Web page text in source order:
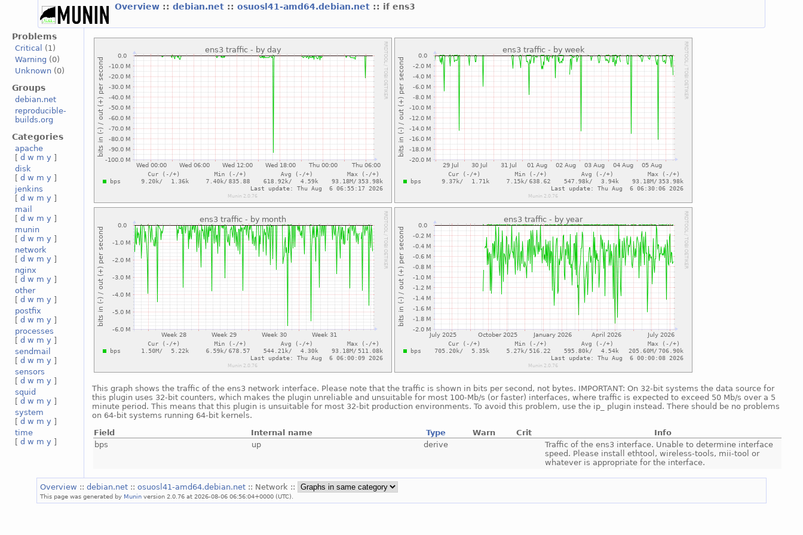
Overview ::debian.net ::osuosl41-amd64.debian.net :: if ens3
Problems
Critical
(1)
Warning (0)
Unknown (0)
Groups
debian.net
reproducible-
builds.org
Categories
apache
[d w m y ]
disk
[d w m y ]
jenkins
[d w m y ]
mail
[d w m y ]
munin
[d w m y ]
network
[d w m y ]
nginx
[d w m y ]
other
[d w m y ]
postfix
[d w m y ]
processes
[d w m y ]
sendmail
[d w m y ]
sensors
[d w m y ]
squid
[d w m y ]
system
[d w m y ]
time
[d w m y ]
This graph shows the traffic of the ens3 network interface. Please note that the traffic is shown in bits per second, not bytes. IMPORTANT: On 32-bit systems the data source for
this plugin uses 32-bit counters, which makes the plugin unreliable and unsuitable for most 100-Mb/s (or faster) interfaces, where traffic is expected to exceed 50 Mb/s over a 5
minute period. This means that this plugin is unsuitable for most 32-bit production environments. To avoid this problem, use the ip_ plugin instead. There should be no problems
on 64-bit systems running 64-bit kernels.
Field
Internal name Type Warn Crit
Info
bps
up derive
Traffic of the ens3 interface. Unable to determine interface
speed. Please install ethtool, wireless-tools, mii-tool or
whatever is appropriate for the interface.
Overview ::debian.net ::osuosl41-amd64.debian.net :: Network ::
This page was generated by Munin version 2.0.76 at 2026-08-06 06:56:04+0000 (UTC).